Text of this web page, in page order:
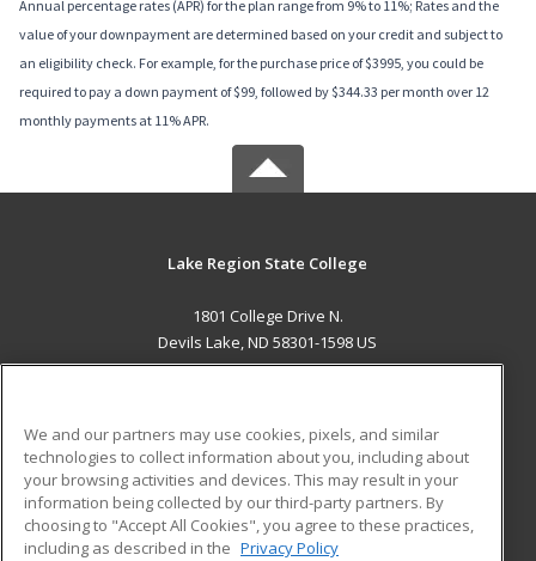
Annual percentage rates (APR) for the plan range from 9% to 11%; Rates and the
value of your downpayment are determined based on your credit and subject to
an eligibility check. For example, for the purchase price of $3995, you could be
required to pay a down payment of $99, followed by $344.33 per month over 12
monthly payments at 11% APR.
Lake Region State College
1801 College Drive N.
Devils Lake, ND 58301-1598 US
ADDITIONAL RESOURCES
Military
Financial Assistance
Student Blog
We and our partners may use cookies, pixels, and similar
technologies to collect information about you, including about
your browsing activities and devices. This may result in your
information being collected by our third-party partners. By
choosing to "Accept All Cookies", you agree to these practices,
including as described in the Privacy Policy